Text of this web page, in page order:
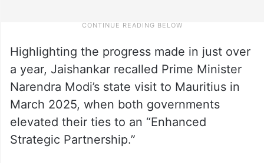
Highlighting the progress made in just over
a year, Jaishankar recalled Prime Minister
Narendra Modi’s state visit to Mauritius in
March 2025, when both governments
elevated their ties to an “Enhanced
Strategic Partnership.”